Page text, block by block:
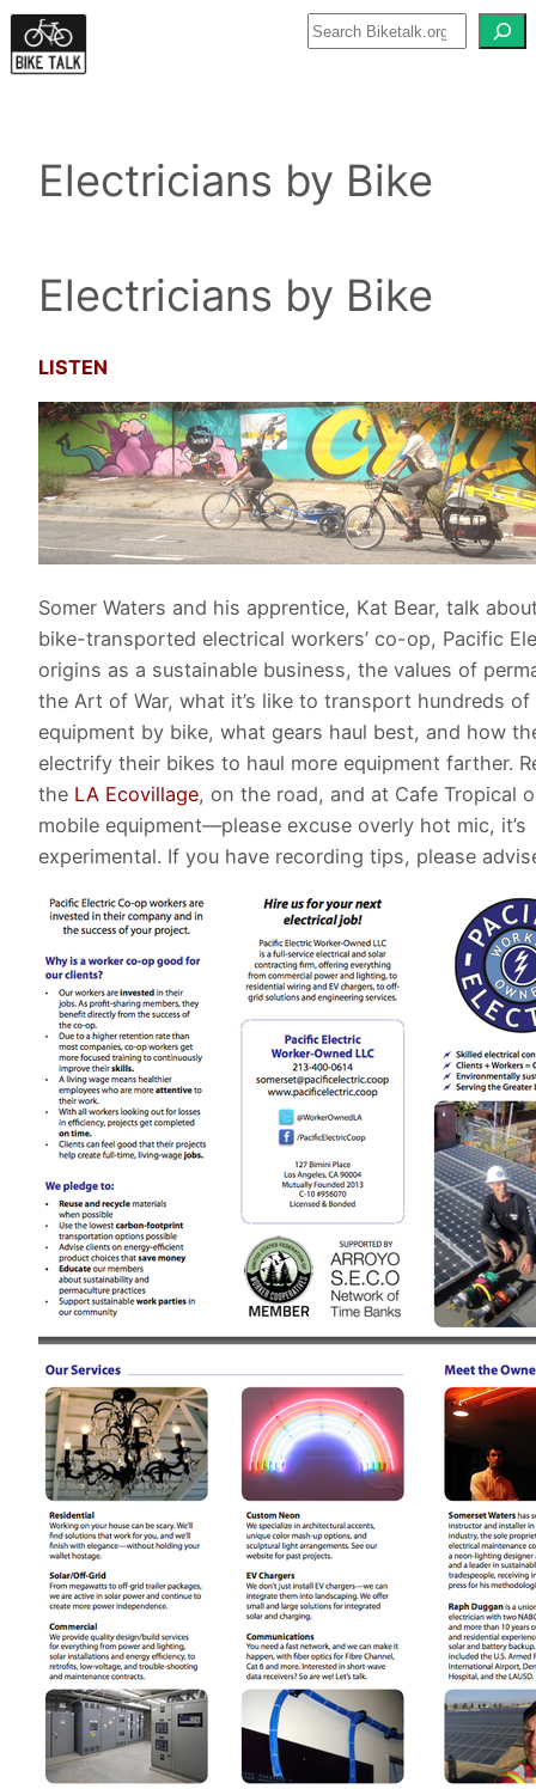
Skip
to
Electricians by Bike
Electricians by Bike
LISTEN
Somer Waters and his apprentice, Kat Bear, talk
bike-transported electrical workers’ co-op, Pacific
origins as a sustainable business, the values of
the Art of War, what it’s like to transport hundreds
equipment by bike, what gears haul best, and how
electrify their bikes to haul more equipment farther.
the LA Ecovillage, on the road, and at Cafe Tropical
mobile equipment—please excuse overly hot mic, it’s
experimental. If you have recording tips, please